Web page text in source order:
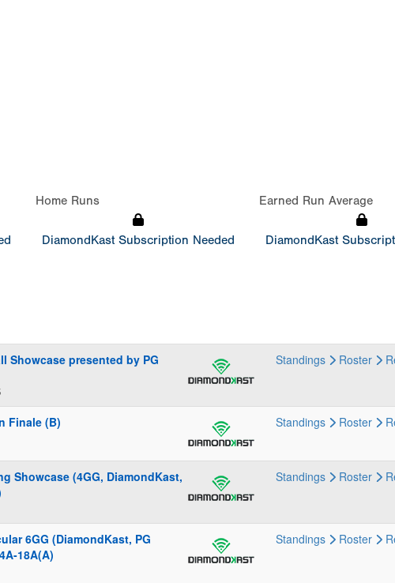
Home Runs
DiamondKast Subscription Needed
Earned Run Average
DiamondKast
Showcase presented by PG
Standings Roster
Finale (B)
Standings Roster
Showcase (4GG, DiamondKast,
Standings Roster
6GG (DiamondKast, PG
18A(A)
Standings Roster